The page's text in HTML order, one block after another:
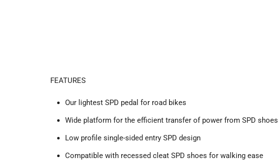
FEATURES
Our lightest SPD pedal for road bikes
Wide platform for the efficient transfer of power from SPD shoes
Low profile single-sided entry SPD design
Compatible with recessed cleat SPD shoes for walking ease